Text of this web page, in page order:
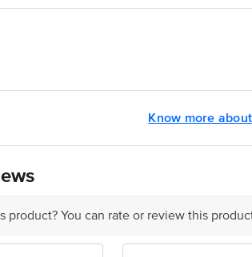
Tin Factory bus stop. KR Puram, Bangalore - 560016
Know more
product? You can rate or review this